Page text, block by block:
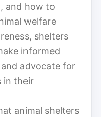
and how to
welfare
shelters
informed
advocate for
in their
animal shelters